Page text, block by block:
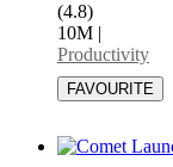
(4.8)
10M |
Productivity